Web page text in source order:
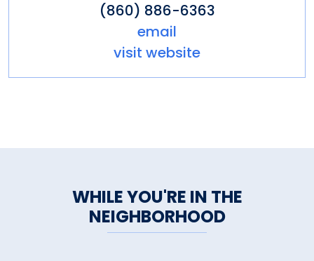
(860) 886-6363
email
visit website
WHILE YOU'RE IN THE
NEIGHBORHOOD